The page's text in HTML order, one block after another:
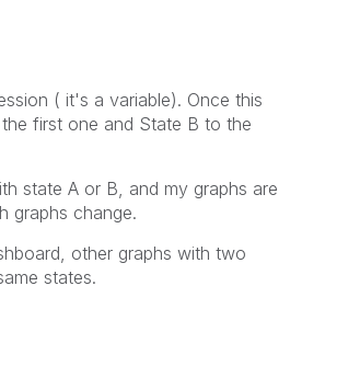
( it's a variable). Once this
first one and State B to the
state A or B, and my graphs are
graphs change.
other graphs with two
states.